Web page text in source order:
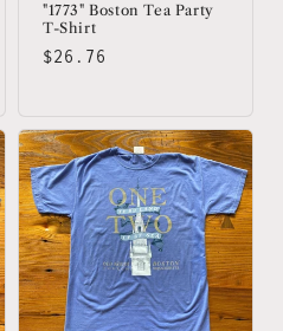
"1773" Boston Tea Party
T-Shirt
Regular
$26.76